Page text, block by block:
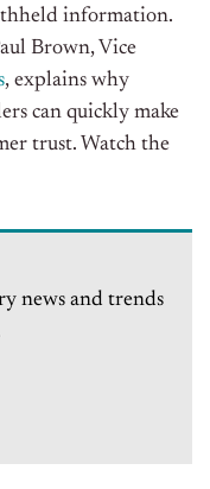
information.
Brown, Vice
, explains why
can quickly make
trust. Watch the
news and trends